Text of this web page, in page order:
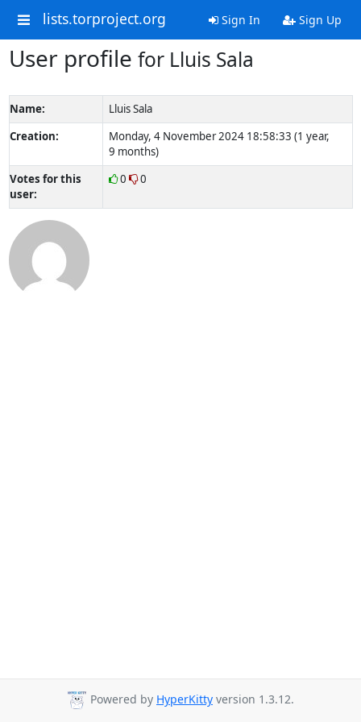
lists.torproject.org Sign In Sign Up
User profile for Lluis Sala
Name:
Lluis Sala
Creation:
Monday, 4 November 2024 18:58:33 (1 year,
9 months)
Votes for this
user:
0 0
Powered by HyperKitty version 1.3.12.